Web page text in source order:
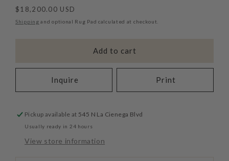
Regular
price
$18,200.00 USD
Shipping and optional Rug Pad calculated at checkout.
Add to cart
Inquire Print
Pickup available at 545 N La Cienega Blvd
Usually ready in 24 hours
View store information